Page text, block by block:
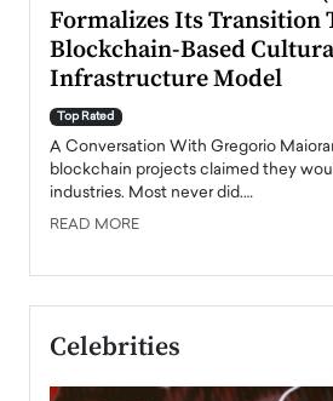
Formalizes Its Transition
Blockchain-Based
Infrastructure Model
Top Rated
A Conversation With Gregorio
blockchain projects claimed they
industries. Most never did.…
READ MORE
Celebrities